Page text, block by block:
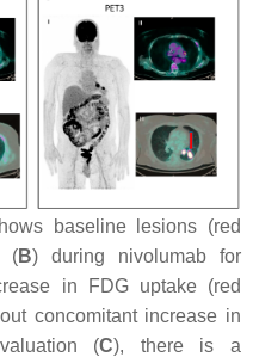
baseline lesions (red
(B) during nivolumab for
in FDG uptake (red
concomitant increase in
(C), there is a